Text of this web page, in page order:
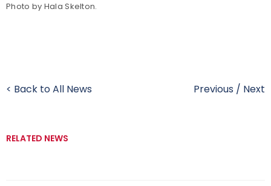
Photo by Hala Skelton.
< Back to All News Previous / Next
RELATED NEWS